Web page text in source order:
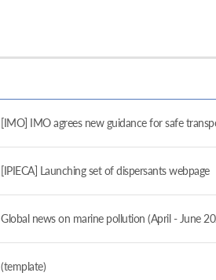
[IMO] IMO agrees new guidance for safe
[IPIECA] Launching set of dispersants webpage
Global news on marine pollution (April - June
(template)